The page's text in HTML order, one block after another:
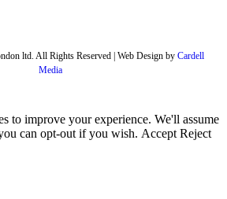
ltd. All Rights Reserved | Web Design by Cardell
Media
to improve your experience. We'll assume
can opt-out if you wish. Accept Reject